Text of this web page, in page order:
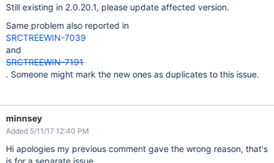
Still existing in 2.0.20.1, please update affected version.
Same problem also reported in
SRCTREEWIN-7039
and
SRCTREEWIN-7191
. Someone might mark the new ones as duplicates to this issue.
minnsey
Added 5/11/17 12:40 PM
Hi apologies my previous comment gave the wrong reason, that's
is for a separate issue.